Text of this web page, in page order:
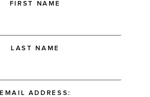
FIRST NAME
LAST NAME
EMAIL ADDRESS: